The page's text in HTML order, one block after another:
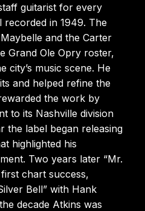
guitarist for every
recorded in 1949. The
and the Carter
Grand Ole Opry roster,
city’s music scene. He
and helped refine the
the work by
to its Nashville division
the label began releasing
highlighted his
Two years later “Mr.
chart success,
Bell” with Hank
decade Atkins was